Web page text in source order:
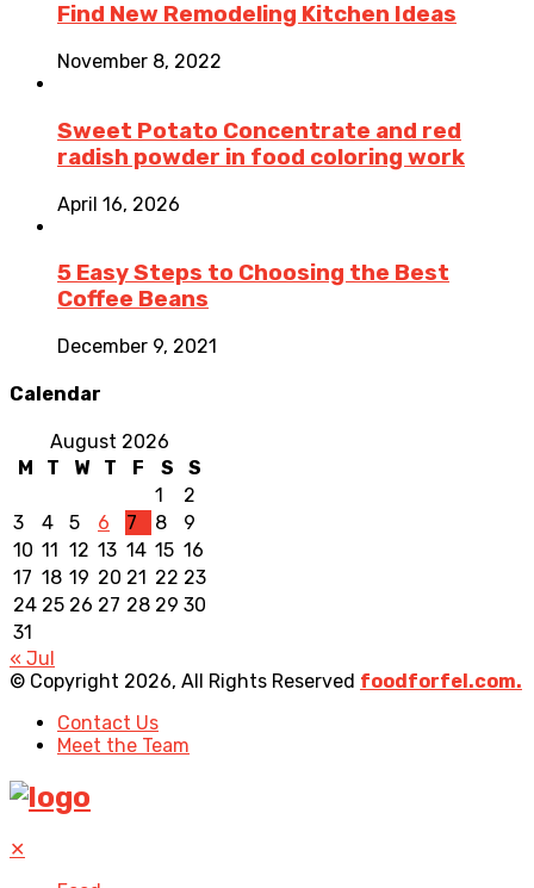
Find New Remodeling Kitchen Ideas
November 8, 2022
Sweet Potato Concentrate and red
radish powder in food coloring work
April 16, 2026
5 Easy Steps to Choosing the Best
Coffee Beans
December 9, 2021
Calendar
August 2026
M
T W T F S
S
1
2
3
4 5 6 7 8
9
10 11 12 13 14 15 16
17 18 19 20 21 22 23
24 25 26 27 28 29 30
31
« Jul
© Copyright 2026, All Rights Reserved foodforfel.com.
Contact Us
Meet the Team
✕